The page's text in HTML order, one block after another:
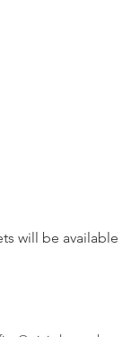
will be available